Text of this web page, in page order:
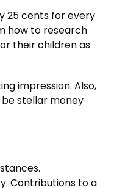
25 cents for every
how to research
their children as
impression. Also,
stellar money
Contributions to a